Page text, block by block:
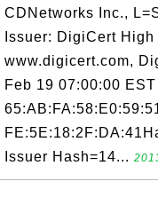
CDNetworks Inc.,
Issuer: DigiCert
www.digicert.com,
Feb 19 07:00:00
Issuer Hash=14...